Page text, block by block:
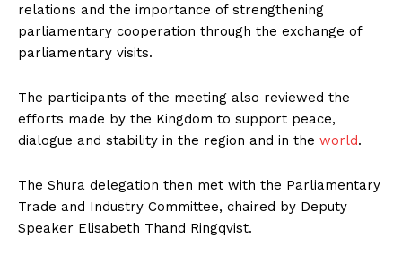
relations and the importance of strengthening
parliamentary cooperation through the exchange of
parliamentary visits.
The participants of the meeting also reviewed the
efforts made by the Kingdom to support peace,
dialogue and stability in the region and in the world.
The Shura delegation then met with the Parliamentary
Trade and Industry Committee, chaired by Deputy
Speaker Elisabeth Thand Ringqvist.